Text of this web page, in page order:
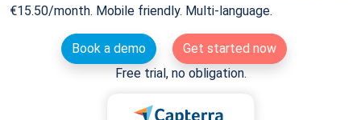
€15.50/month. Mobile friendly. Multi-language.
Book a demo
Get started now
Free trial, no obligation.